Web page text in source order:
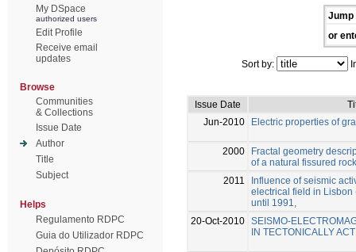
My DSpace
authorized users
Edit Profile
Receive email
updates
Browse
Communities
& Collections
Issue Date
Author
Title
Subject
Helps
Regulamento RDPC
Guia do Utilizador RDPC
Jump
or
Sort by:
Issue Date
Jun-2010
Electric properties of
2000
Fractal geometry
of a natural fissured
2011
Influence of seismic
electrical field in Lisbon
until 1991,
20-Oct-2010 SEISMO-
IN TECTONICALLY